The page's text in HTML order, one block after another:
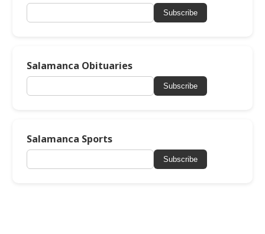
Subscribe
Salamanca Obituaries
Subscribe
Salamanca Sports
Subscribe